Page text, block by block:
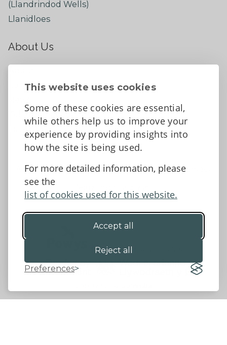
This website uses cookies
Some of these cookies are essential,
while others help us to improve your
experience by providing insights into
how the site is being used.
For more detailed information, please
see the
list of cookies used for this website.
Accept all
Reject all
Preferences
(Llandrindod Wells)
Llanidloes
About Us
Contact Us
Tell us what you think
Accessibility Statement
Data protection and privacy
©2026 - Powys County Council